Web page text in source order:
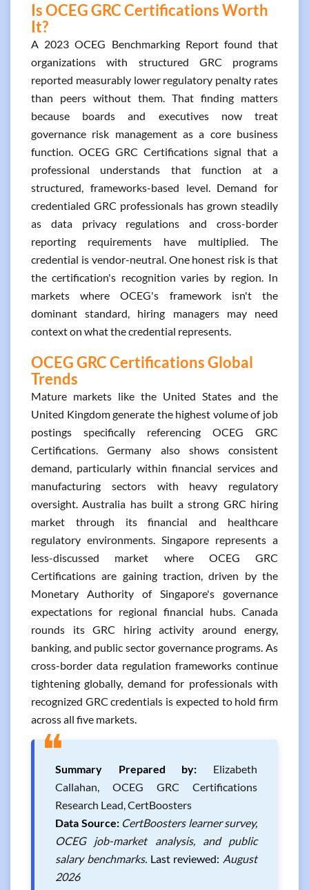
Is OCEG GRC Certifications Worth
It?
A 2023 OCEG Benchmarking Report found that
organizations with structured GRC programs
reported measurably lower regulatory penalty rates
than peers without them. That finding matters
because boards and executives now treat
governance risk management as a core business
function. OCEG GRC Certifications signal that a
professional understands that function at a
structured, frameworks-based level. Demand for
credentialed GRC professionals has grown steadily
as data privacy regulations and cross-border
reporting requirements have multiplied. The
credential is vendor-neutral. One honest risk is that
the certification's recognition varies by region. In
markets where OCEG's framework isn't the
dominant standard, hiring managers may need
context on what the credential represents.
OCEG GRC Certifications Global
Trends
Mature markets like the United States and the
United Kingdom generate the highest volume of job
postings specifically referencing OCEG GRC
Certifications. Germany also shows consistent
demand, particularly within financial services and
manufacturing sectors with heavy regulatory
oversight. Australia has built a strong GRC hiring
market through its financial and healthcare
regulatory environments. Singapore represents a
less-discussed market where OCEG GRC
Certifications are gaining traction, driven by the
Monetary Authority of Singapore's governance
expectations for regional financial hubs. Canada
rounds its GRC hiring activity around energy,
banking, and public sector governance programs. As
cross-border data regulation frameworks continue
tightening globally, demand for professionals with
recognized GRC credentials is expected to hold firm
across all five markets.
❝Summary Prepared by: Elizabeth
Callahan, OCEG GRC Certifications
Research Lead, CertBoosters
Data Source: CertBoosters learner survey,
OCEG job-market analysis, and public
salary benchmarks. Last reviewed: August
2026